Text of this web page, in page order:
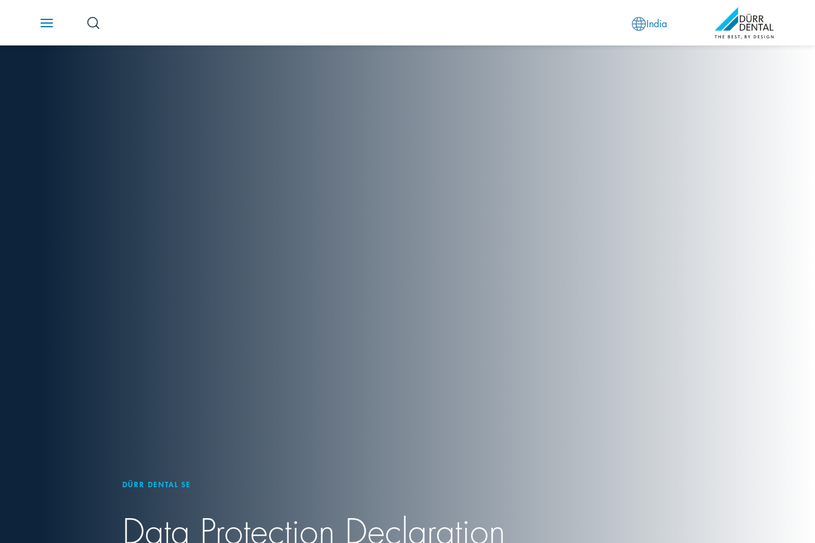
India
DÜRR DENTAL SE
Data Protection Declaration